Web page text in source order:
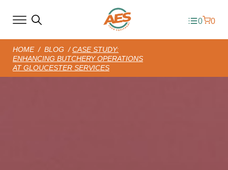
0 0
HOME/ BLOG /CASE STUDY:
ENHANCING BUTCHERY OPERATIONS
AT GLOUCESTER SERVICES